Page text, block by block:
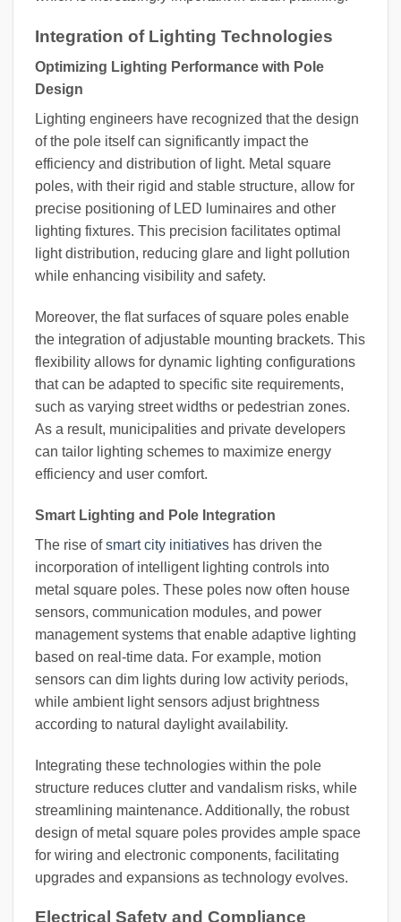
Integration of Lighting Technologies
Optimizing Lighting Performance with Pole
Design
Lighting engineers have recognized that the design
of the pole itself can significantly impact the
efficiency and distribution of light. Metal square
poles, with their rigid and stable structure, allow for
precise positioning of LED luminaires and other
lighting fixtures. This precision facilitates optimal
light distribution, reducing glare and light pollution
while enhancing visibility and safety.
Moreover, the flat surfaces of square poles enable
the integration of adjustable mounting brackets. This
flexibility allows for dynamic lighting configurations
that can be adapted to specific site requirements,
such as varying street widths or pedestrian zones.
As a result, municipalities and private developers
can tailor lighting schemes to maximize energy
efficiency and user comfort.
Smart Lighting and Pole Integration
The rise ofsmart city initiatives has driven the
incorporation of intelligent lighting controls into
metal square poles. These poles now often house
sensors, communication modules, and power
management systems that enable adaptive lighting
based on real-time data. For example, motion
sensors can dim lights during low activity periods,
while ambient light sensors adjust brightness
according to natural daylight availability.
Integrating these technologies within the pole
structure reduces clutter and vandalism risks, while
streamlining maintenance. Additionally, the robust
design of metal square poles provides ample space
for wiring and electronic components, facilitating
upgrades and expansions as technology evolves.
Electrical Safety and Compliance